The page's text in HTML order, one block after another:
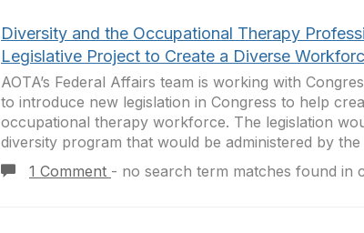
Diversity and the Occupational Therapy
Legislative Project to Create a Diverse
AOTA’s Federal Affairs team is working with
to introduce new legislation in Congress to help
occupational therapy workforce. The legislation
diversity program that would be administered by the
1 Comment - no search term matches found in